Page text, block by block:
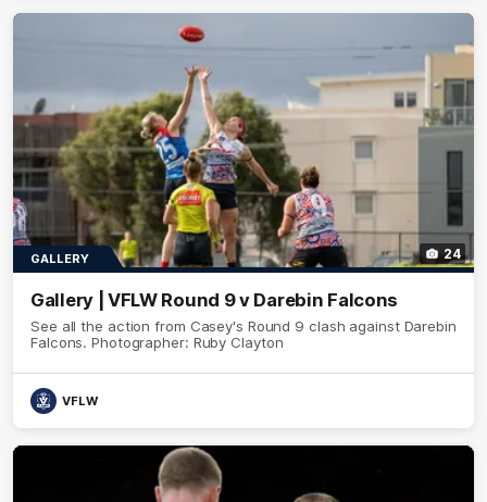
24
GALLERY
Gallery | VFLW Round 9 v Darebin Falcons
See all the action from Casey's Round 9 clash against Darebin
Falcons. Photographer: Ruby Clayton
VFLW